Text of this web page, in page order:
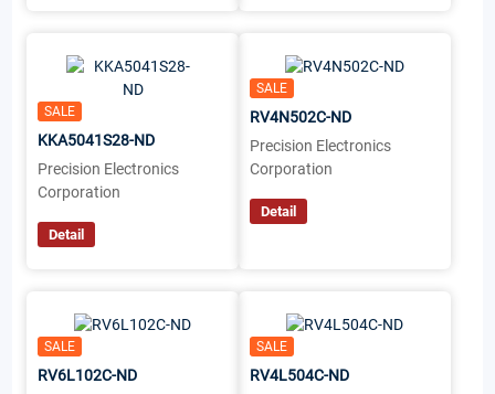
SALE
KKA5041S28-ND
Precision Electronics
Corporation
Detail
SALE
RV4N502C-ND
Precision Electronics
Corporation
Detail
SALE
RV6L102C-ND
SALE
RV4L504C-ND